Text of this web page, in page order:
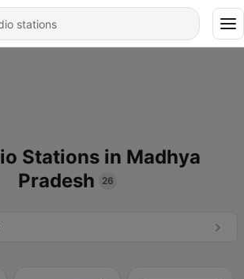
Stations in Madhya
Pradesh
26